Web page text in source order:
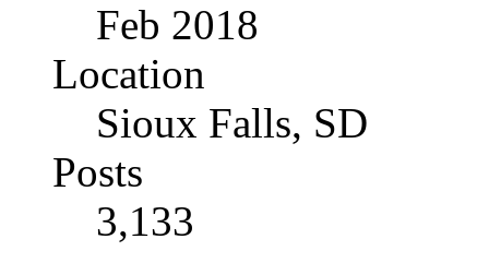
Feb 2018
Location
Sioux Falls, SD
Posts
3,133